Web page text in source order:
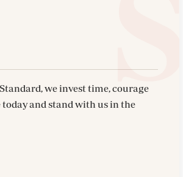
we invest time, courage
and stand with us in the